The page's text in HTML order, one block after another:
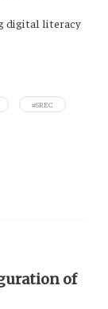
digital literacy
#SREC
of